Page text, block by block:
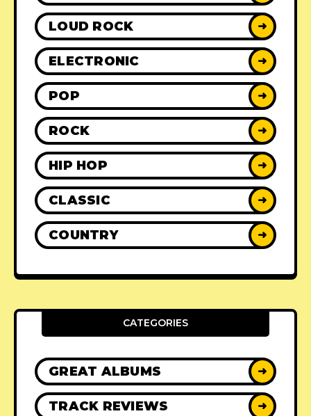
LOUD ROCK ➜
ELECTRONIC ➜
POP ➜
ROCK ➜
HIP HOP ➜
CLASSIC ➜
COUNTRY ➜
CATEGORIES
GREAT ALBUMS ➜
TRACK REVIEWS ➜